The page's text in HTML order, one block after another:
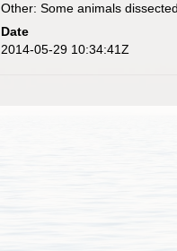
Other: Some animals dissected.
Date
2014-05-29 10:34:41Z